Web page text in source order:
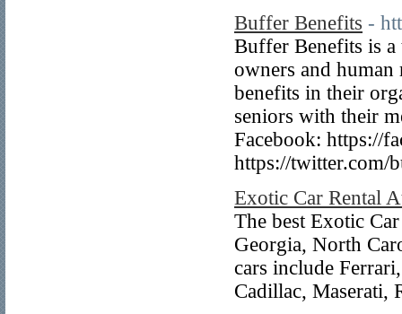
Buffer Benefits -
Buffer Benefits is a
owners and human
benefits in their
seniors with their
Facebook: https://
https://twitter.com/
Exotic Car Rental
The best Exotic
Georgia, North
cars include
Cadillac, Maserati,